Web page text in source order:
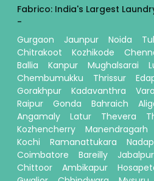
Fabrico: India's Largest
-
Gurgaon
Jaunpur Noida
Chitrakoot
Kozhikode
Ballia
Kanpur Mughalsarai
Chembumukku
Thrissur
Gorakhpur
Kadavanthra
Raipur
Gonda Bahraich
Angamaly
Latur Thevera
Kozhencherry
Manendragarh
Kochi
Ramanattukara
Coimbatore
Bareilly Jabalpur
Chittoor
Ambikapur